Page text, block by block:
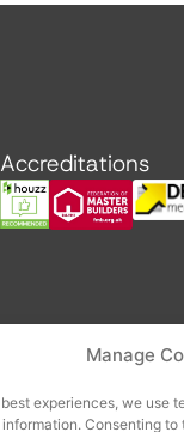
Manage
experiences, we use
Consenting
Accreditations